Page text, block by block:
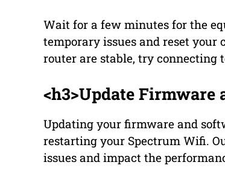
Wait for a few minutes for the
temporary issues and reset your
router are stable, try connecting
<h3>Update Firmware
Updating your firmware and
restarting your Spectrum Wifi.
issues and impact the